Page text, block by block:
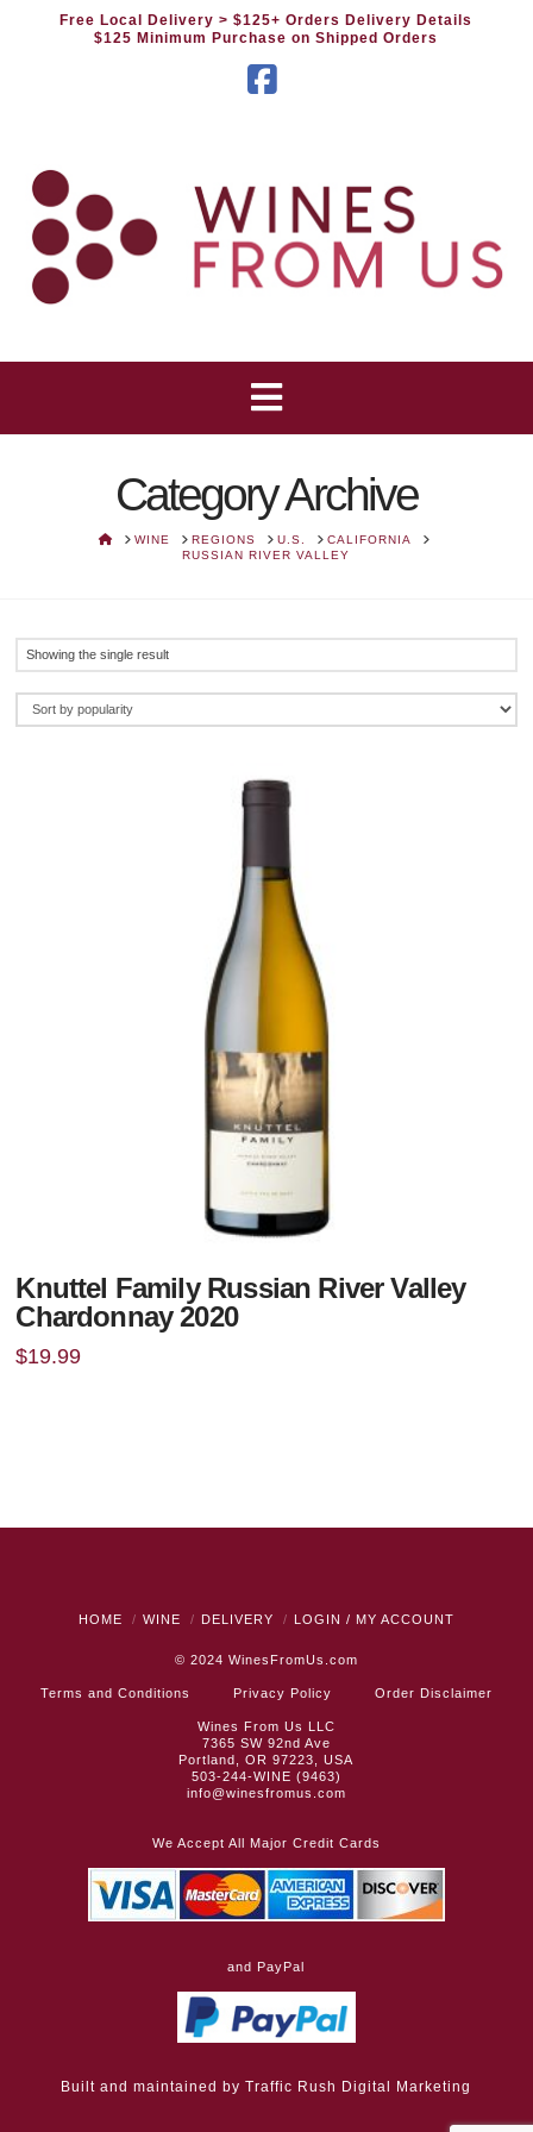
Free Local Delivery> $125+ Orders Delivery Details
$125 Minimum Purchase on Shipped Orders
Category Archive
HOMEWINE REGIONS U.S.
CALIFORNIA
RUSSIAN RIVER VALLEY
Showing the single result
Knuttel Family Russian River Valley
Chardonnay 2020
$19.99
HOME WINE DELIVERY LOGIN / MY ACCOUNT
© 2024 WinesFromUs.com
Terms and Conditions Privacy Policy Order Disclaimer
Wines From Us LLC
7365 SW 92nd Ave
Portland, OR 97223, USA
503-244-WINE (9463)
info@winesfromus.com
We Accept All Major Credit Cards
and PayPal
Built and maintained byTraffic Rush Digital Marketing